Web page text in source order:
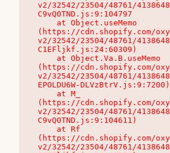
v2/32542/23504/48761/
C9vQ0TND.js:9:104797
(https://cdn.shopify.com/
v2/32542/23504/48761/
C1EFljkf.js:24:60309)
(https://cdn.shopify.com/
v2/32542/23504/48761/
EPOLDU6W-DLVzBtrV.js:9:7200)
(https://cdn.shopify.com/
v2/32542/23504/48761/
C9vQ0TND.js:9:104611)
(https://cdn.shopify.com/
v2/32542/23504/48761/